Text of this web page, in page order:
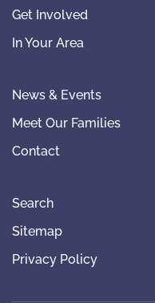
Get Involved
In Your Area
News & Events
Meet Our Families
Contact
Search
Sitemap
Privacy Policy